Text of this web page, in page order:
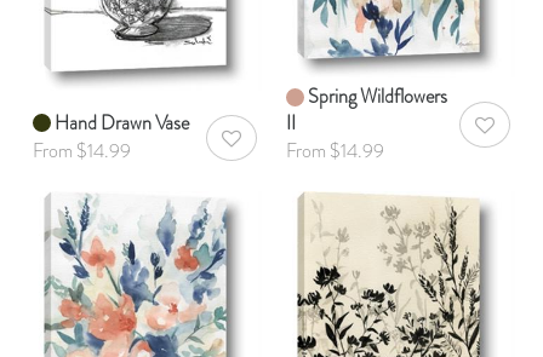
Hand Drawn Vase
From $14.99
AddToWishlist
Spring Wildflowers
II
From $14.99